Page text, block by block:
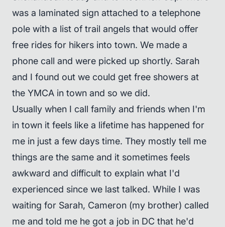
was a laminated sign attached to a telephone
pole with a list of trail angels that would offer
free rides for hikers into town. We made a
phone call and were picked up shortly. Sarah
and I found out we could get free showers at
the YMCA in town and so we did.
Usually when I call family and friends when I'm
in town it feels like a lifetime has happened for
me in just a few days time. They mostly tell me
things are the same and it sometimes feels
awkward and difficult to explain what I'd
experienced since we last talked. While I was
waiting for Sarah, Cameron (my brother) called
me and told me he got a job in DC that he'd